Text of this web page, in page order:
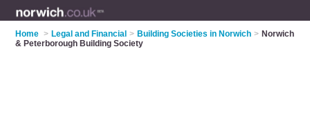
Home > Legal and Financial > Building Societies in Norwich > Norwich
& Peterborough Building Society